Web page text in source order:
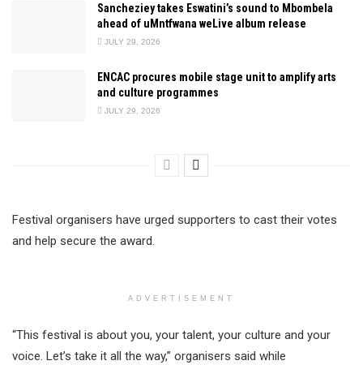
Sancheziey takes Eswatini’s sound to Mbombela
ahead of uMntfwana weLive album release
JULY 29, 2026
ENCAC procures mobile stage unit to amplify arts
and culture programmes
JULY 29, 2026
Festival organisers have urged supporters to cast their votes
and help secure the award.
ADVERTISEMENT
“This festival is about you, your talent, your culture and your
voice. Let’s take it all the way,” organisers said while